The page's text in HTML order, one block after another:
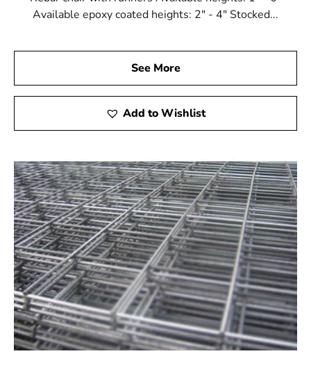
Available epoxy coated heights: 2" - 4" Stocked...
See More
Add to Wishlist